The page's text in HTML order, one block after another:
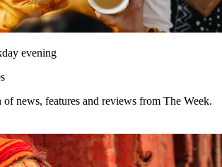
evening
of news, features and reviews from The Week.